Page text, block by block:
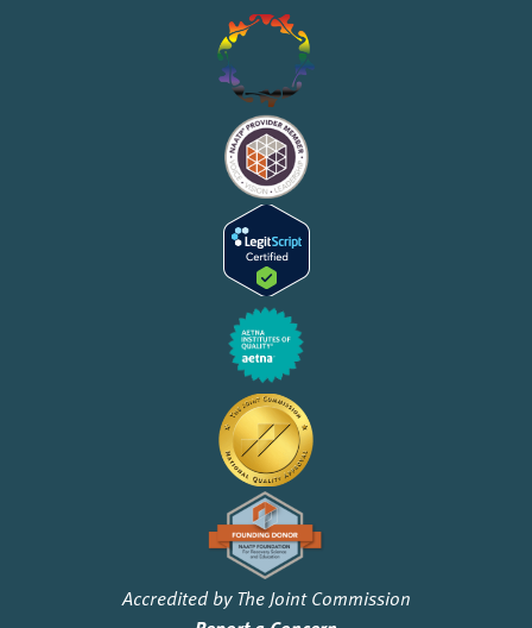
Accredited by The Joint Commission